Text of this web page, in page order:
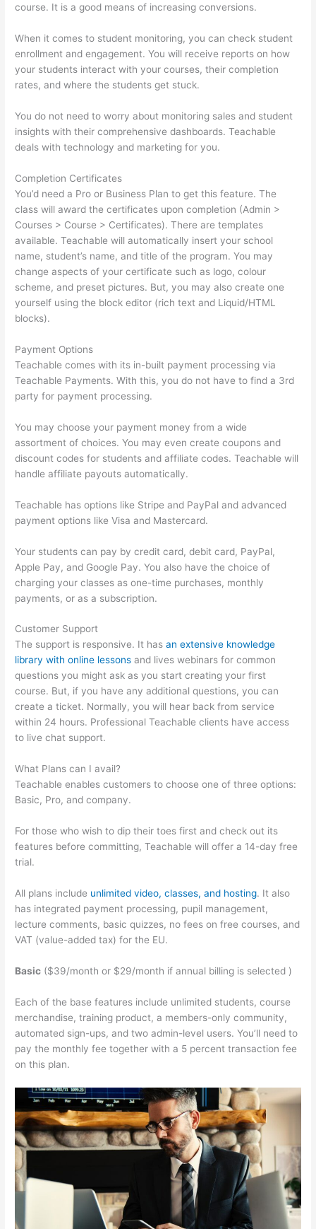
course. It is a good means of increasing conversions.
When it comes to student monitoring, you can check student
enrollment and engagement. You will receive reports on how
your students interact with your courses, their completion
rates, and where the students get stuck.
You do not need to worry about monitoring sales and student
insights with their comprehensive dashboards. Teachable
deals with technology and marketing for you.
Completion Certificates
You’d need a Pro or Business Plan to get this feature. The
class will award the certificates upon completion (Admin >
Courses > Course > Certificates). There are templates
available. Teachable will automatically insert your school
name, student’s name, and title of the program. You may
change aspects of your certificate such as logo, colour
scheme, and preset pictures. But, you may also create one
yourself using the block editor (rich text and Liquid/HTML
blocks).
Payment Options
Teachable comes with its in-built payment processing via
Teachable Payments. With this, you do not have to find a 3rd
party for payment processing.
You may choose your payment money from a wide
assortment of choices. You may even create coupons and
discount codes for students and affiliate codes. Teachable will
handle affiliate payouts automatically.
Teachable has options like Stripe and PayPal and advanced
payment options like Visa and Mastercard.
Your students can pay by credit card, debit card, PayPal,
Apple Pay, and Google Pay. You also have the choice of
charging your classes as one-time purchases, monthly
payments, or as a subscription.
Customer Support
The support is responsive. It hasan extensive knowledge
library with online lessons and lives webinars for common
questions you might ask as you start creating your first
course. But, if you have any additional questions, you can
create a ticket. Normally, you will hear back from service
within 24 hours. Professional Teachable clients have access
to live chat support.
What Plans can I avail?
Teachable enables customers to choose one of three options:
Basic, Pro, and company.
For those who wish to dip their toes first and check out its
features before committing, Teachable will offer a 14-day free
trial.
All plans include unlimited video, classes, and hosting. It also
has integrated payment processing, pupil management,
lecture comments, basic quizzes, no fees on free courses, and
VAT (value-added tax) for the EU.
Basic ($39/month or $29/month if annual billing is selected )
Each of the base features include unlimited students, course
merchandise, training product, a members-only community,
automated sign-ups, and two admin-level users. You’ll need to
pay the monthly fee together with a 5 percent transaction fee
on this plan.